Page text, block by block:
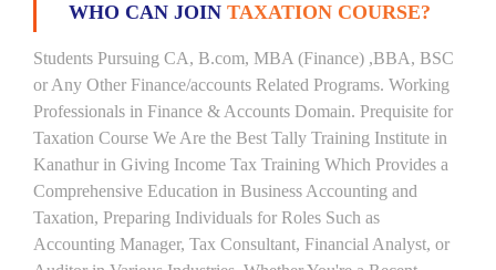
WHO CAN JOIN TAXATION COURSE?
Students Pursuing CA, B.com, MBA (Finance) ,BBA, BSC
or Any Other Finance/accounts Related Programs. Working
Professionals in Finance & Accounts Domain. Prequisite for
Taxation Course We Are the Best Tally Training Institute in
Kanathur in Giving Income Tax Training Which Provides a
Comprehensive Education in Business Accounting and
Taxation, Preparing Individuals for Roles Such as
Accounting Manager, Tax Consultant, Financial Analyst, or